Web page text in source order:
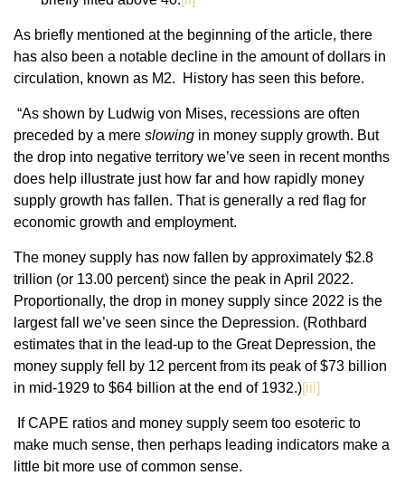
As briefly mentioned at the beginning of the article, there
has also been a notable decline in the amount of dollars in
circulation, known as M2. History has seen this before.
“As shown by Ludwig von Mises, recessions are often
preceded by a mere slowing in money supply growth. But
the drop into negative territory we’ve seen in recent months
does help illustrate just how far and how rapidly money
supply growth has fallen. That is generally a red flag for
economic growth and employment.
The money supply has now fallen by approximately $2.8
trillion (or 13.00 percent) since the peak in April 2022.
Proportionally, the drop in money supply since 2022 is the
largest fall we’ve seen since the Depression. (Rothbard
estimates that in the lead-up to the Great Depression, the
money supply fell by 12 percent from its peak of $73 billion
in mid-1929 to $64 billion at the end of 1932.)[iii]
If CAPE ratios and money supply seem too esoteric to
make much sense, then perhaps leading indicators make a
little bit more use of common sense.